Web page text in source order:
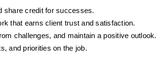
share credit for successes.
that earns client trust and satisfaction.
challenges, and maintain a positive outlook.
and priorities on the job.